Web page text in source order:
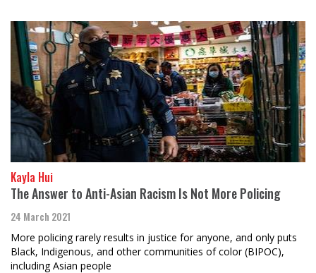
Kayla Hui
The Answer to Anti-Asian Racism Is Not More Policing
24 March 2021
More policing rarely results in justice for anyone, and only puts
Black, Indigenous, and other communities of color (BIPOC),
including Asian people